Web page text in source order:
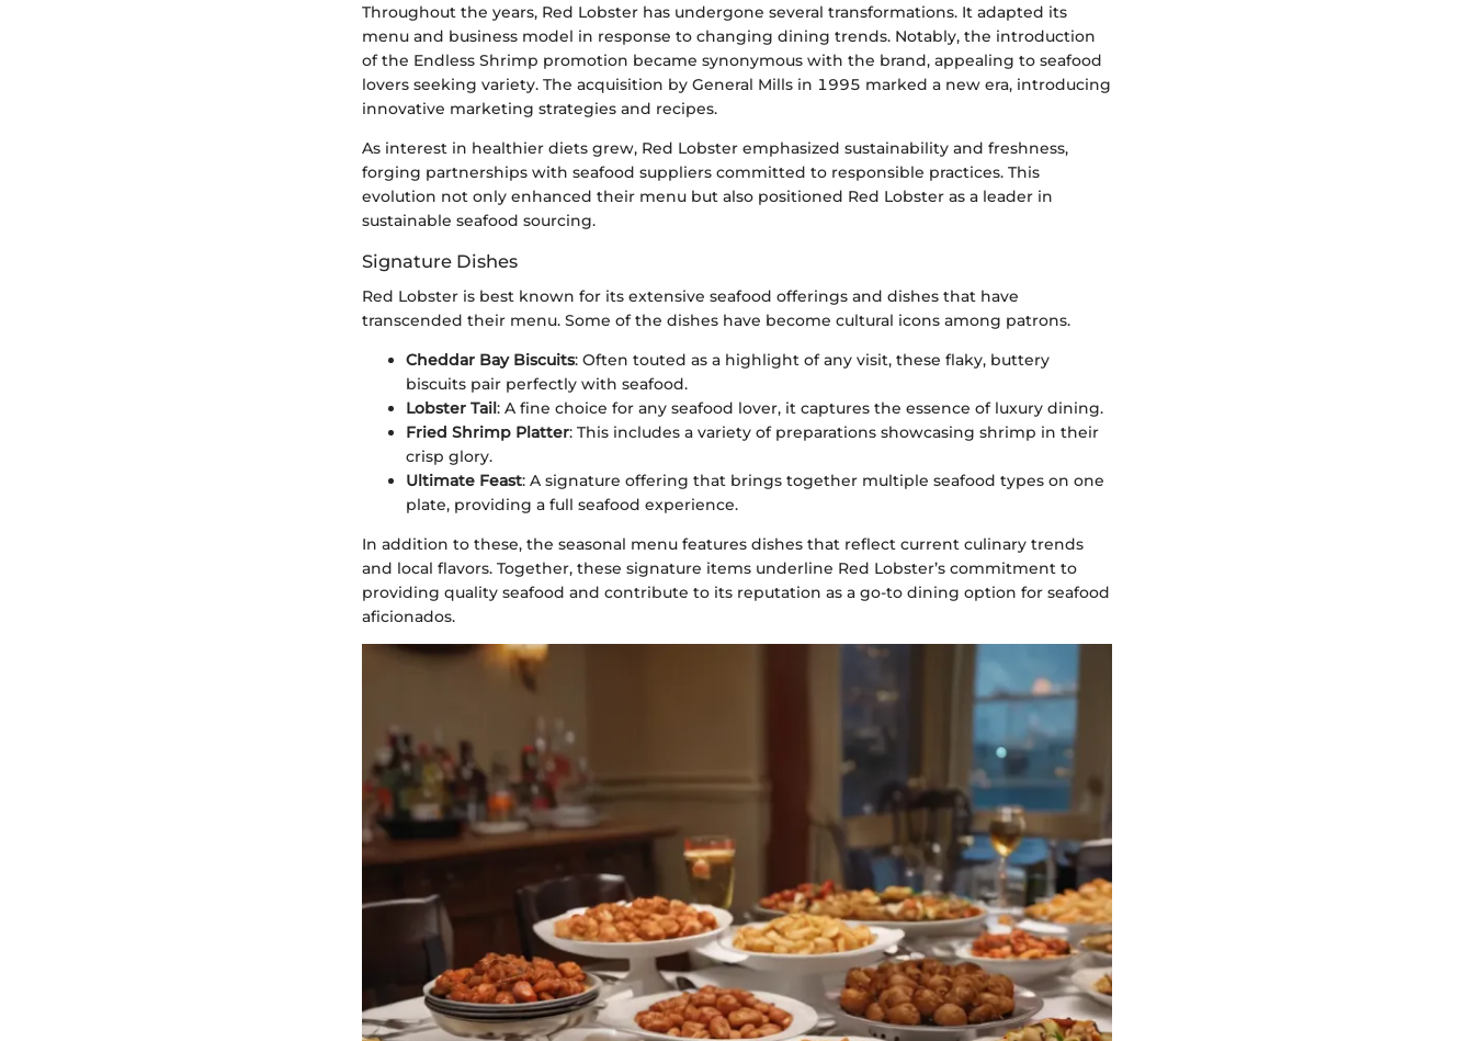
Throughout the years, Red Lobster has undergone several transformations. It adapted its
menu and business model in response to changing dining trends. Notably, the introduction
of the Endless Shrimp promotion became synonymous with the brand, appealing to seafood
lovers seeking variety. The acquisition by General Mills in 1995 marked a new era, introducing
innovative marketing strategies and recipes.
As interest in healthier diets grew, Red Lobster emphasized sustainability and freshness,
forging partnerships with seafood suppliers committed to responsible practices. This
evolution not only enhanced their menu but also positioned Red Lobster as a leader in
sustainable seafood sourcing.
Signature Dishes
Red Lobster is best known for its extensive seafood offerings and dishes that have
transcended their menu. Some of the dishes have become cultural icons among patrons.
Cheddar Bay Biscuits: Often touted as a highlight of any visit, these flaky, buttery
biscuits pair perfectly with seafood.
Lobster Tail: A fine choice for any seafood lover, it captures the essence of luxury dining.
Fried Shrimp Platter: This includes a variety of preparations showcasing shrimp in their
crisp glory.
Ultimate Feast: A signature offering that brings together multiple seafood types on one
plate, providing a full seafood experience.
In addition to these, the seasonal menu features dishes that reflect current culinary trends
and local flavors. Together, these signature items underline Red Lobster’s commitment to
providing quality seafood and contribute to its reputation as a go-to dining option for seafood
aficionados.